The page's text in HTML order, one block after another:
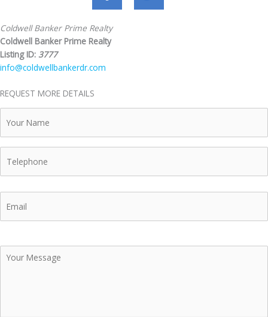
Coldwell Banker Prime Realty
Coldwell Banker Prime Realty
Listing ID: 3777
info@coldwellbankerdr.com
REQUEST MORE DETAILS
Name
Email
Your
Message